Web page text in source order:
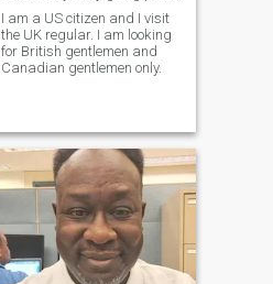
I am a US citizen and I visit
the UK regular. I am looking
for British gentlemen and
Canadian gentlemen only.